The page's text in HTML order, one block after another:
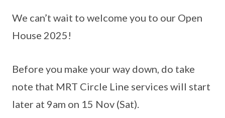
We can’t wait to welcome you to our Open
House 2025!
Before you make your way down, do take
note that MRT Circle Line services will start
later at 9am on 15 Nov (Sat).